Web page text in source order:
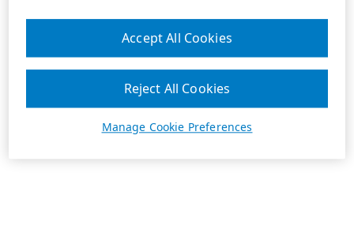
Manage Cookie Preferences
Reject All Cookies
Accept All Cookies